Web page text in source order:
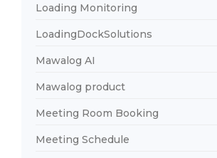
Loading Monitoring
LoadingDockSolutions
Mawalog AI
Mawalog product
Meeting Room Booking
Meeting Schedule